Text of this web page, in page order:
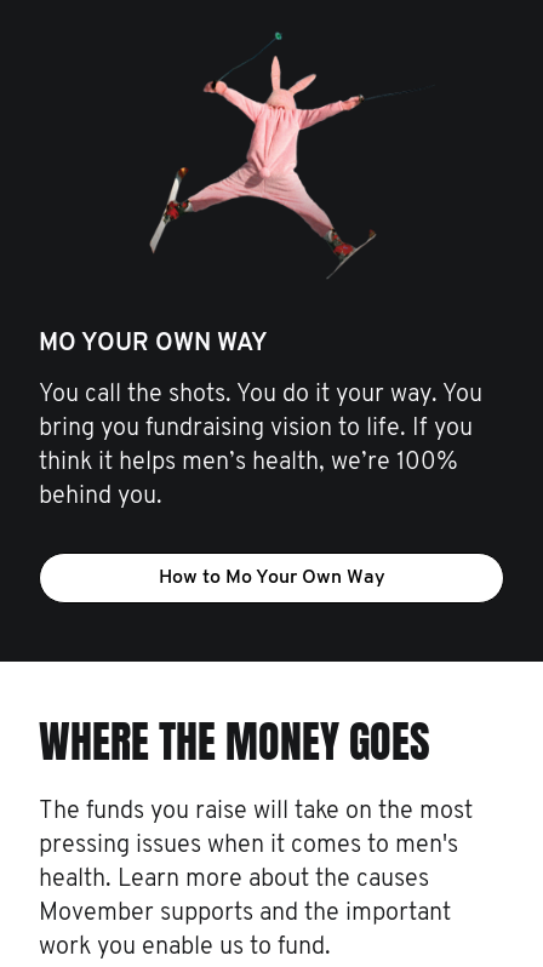
MO YOUR OWN WAY
You call the shots. You do it your way. You
bring you fundraising vision to life. If you
think it helps men’s health, we’re 100%
behind you.
How to Mo Your Own Way
WHERE THE MONEY GOES
The funds you raise will take on the most
pressing issues when it comes to men's
health. Learn more about the causes
Movember supports and the important
work you enable us to fund.